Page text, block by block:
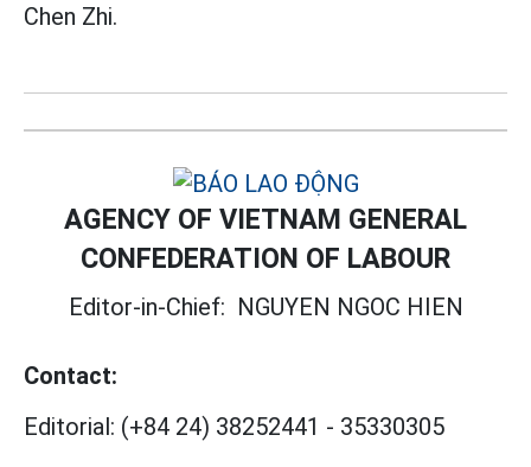
Chen Zhi.
AGENCY OF VIETNAM GENERAL
CONFEDERATION OF LABOUR
Editor-in-Chief: NGUYEN NGOC HIEN
Contact:
Editorial: (+84 24) 38252441 - 35330305